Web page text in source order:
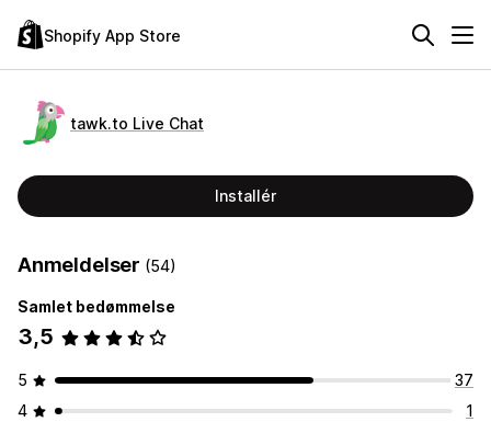
Shopify App Store
tawk.to Live Chat
Installér
Anmeldelser (54)
Samlet bedømmelse
3,5
5
37
4
1